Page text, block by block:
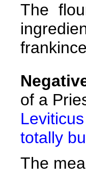
The
of a
totally
The